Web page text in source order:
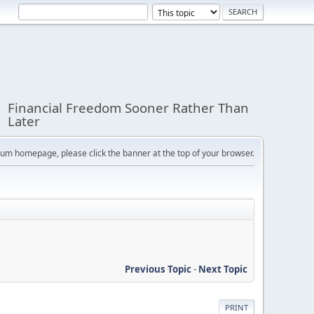
Financial Freedom Sooner Rather Than
Later
homepage, please click the banner at the top of your browser.
Previous Topic- Next Topic
PRINT